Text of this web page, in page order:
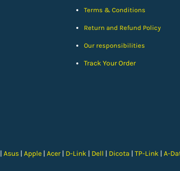
Terms & Conditions
Return and Refund Policy
Our responsibilities
Track Your Order
| Asus | Apple | Acer | D-Link | Dell | Dicota | TP-Link | A-